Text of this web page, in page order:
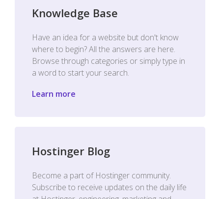
Knowledge Base
Have an idea for a website but don't know
where to begin? All the answers are here.
Browse through categories or simply type in
a word to start your search.
Learn more
Hostinger Blog
Become a part of Hostinger community.
Subscribe to receive updates on the daily life